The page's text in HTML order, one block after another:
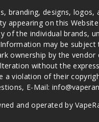
branding, designs, logos,
appearing on this
of the individual brands,
may be subject
ownership by the vendor
without the
a violation of their
E-Mail:
and operated by